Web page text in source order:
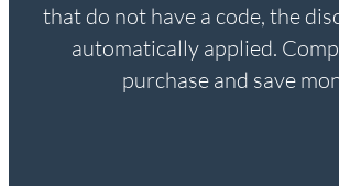
that do not have a code, the
automatically applied.
purchase and save